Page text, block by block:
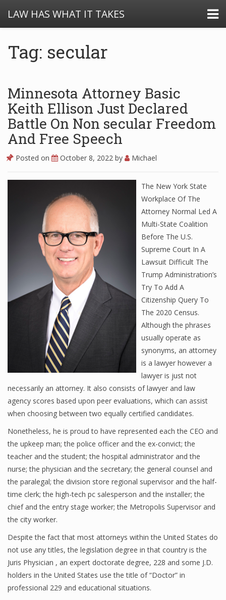
LAW HAS WHAT IT TAKES
Tag: secular
Minnesota Attorney Basic
Keith Ellison Just Declared
Battle On Non secular Freedom
And Free Speech
Posted on October 8, 2022 by Michael
The New York State
Workplace Of The
Attorney Normal Led A
Multi-State Coalition
Before The U.S.
Supreme Court In A
Lawsuit Difficult The
Trump Administration’s
Try To Add A
Citizenship Query To
The 2020 Census.
Although the phrases
usually operate as
synonyms, an attorney
is a lawyer however a
lawyer is just not
necessarily an attorney. It also consists of lawyer and law
agency scores based upon peer evaluations, which can assist
when choosing between two equally certified candidates.
Nonetheless, he is proud to have represented each the CEO and
the upkeep man; the police officer and the ex-convict; the
teacher and the student; the hospital administrator and the
nurse; the physician and the secretary; the general counsel and
the paralegal; the division store regional supervisor and the half-
time clerk; the high-tech pc salesperson and the installer; the
chief and the entry stage worker; the Metropolis Supervisor and
the city worker.
Despite the fact that most attorneys within the United States do
not use any titles, the legislation degree in that country is the
Juris Physician , an expert doctorate degree, 228 and some J.D.
holders in the United States use the title of “Doctor” in
professional 229 and educational situations.